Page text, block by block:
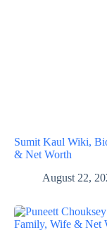
Sumit Kaul Wiki,
& Net Worth
August 22,